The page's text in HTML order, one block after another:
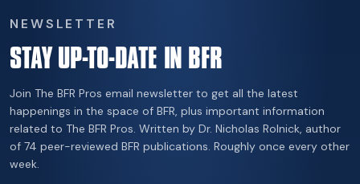
NEWSLETTER
STAY UP-TO-DATE IN BFR
Join The BFR Pros email newsletter to get all the latest
happenings in the space of BFR, plus important information
related to The BFR Pros. Written by Dr. Nicholas Rolnick, author
of 74 peer-reviewed BFR publications. Roughly once every other
week.